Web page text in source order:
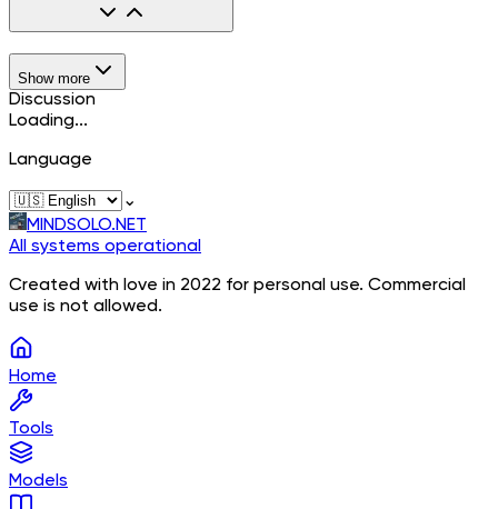
Show more
Discussion
Loading...
Language
⌄
MINDSOLO.NET
All systems operational
Created with love in 2022 for personal use. Commercial
use is not allowed.
Home
Tools
Models